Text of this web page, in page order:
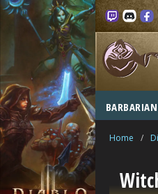
BARBARIAN
Home /